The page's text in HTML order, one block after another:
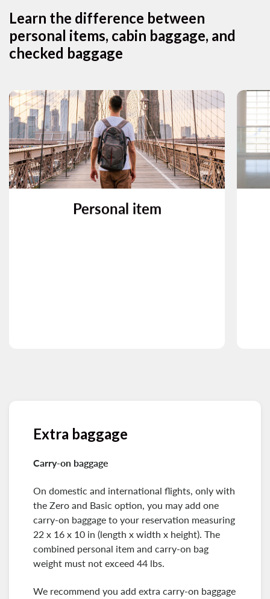
Learn the difference between
personal items, cabin baggage, and
checked baggage
Personal item
What is a personal item?
A personal item may be, for example, a
backpack, handbag, briefcase, or laptop
bag, that fits under the seat in front of you.
Extra baggage
Carry-on baggage
On domestic and international flights, only with
the Zero and Basic option, you may add one
carry-on baggage to your reservation measuring
22 x 16 x 10 in (length x width x height). The
combined personal item and carry-on bag
weight must not exceed 44 lbs.
We recommend you add extra carry-on baggage